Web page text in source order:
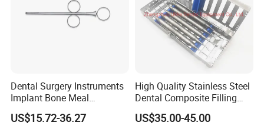
Dental Surgery Instruments
Implant Bone Meal
Conveyor Bone Powder
Pluggers
US$15.72-36.27
High Quality Stainless Steel
Dental Composite Filling
Instrument
US$35.00-45.00